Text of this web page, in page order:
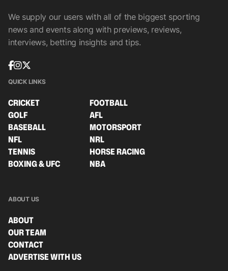
We supply our users with all of the biggest sporting
news and events along with previews, reviews,
interviews, betting insights and tips.
QUICK LINKS
CRICKET
FOOTBALL
GOLF
AFL
BASEBALL
MOTORSPORT
NFL
NRL
TENNIS
HORSE RACING
BOXING & UFC
NBA
ABOUT US
ABOUT
OUR TEAM
CONTACT
ADVERTISE WITH US